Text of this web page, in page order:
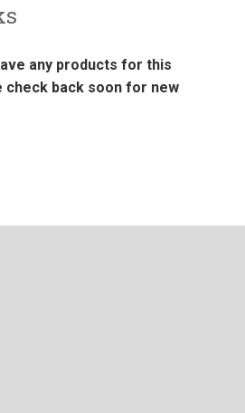
any products for this
check back soon for new